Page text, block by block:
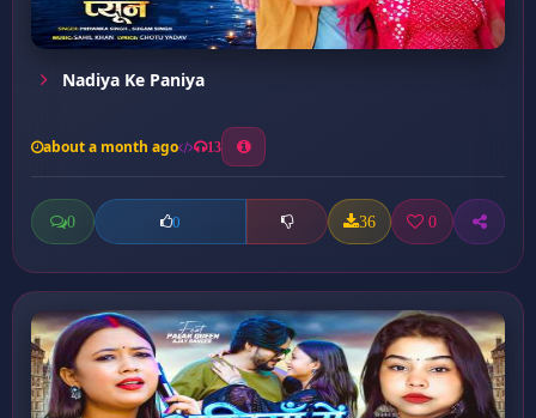
Nadiya Ke Paniya
about a month ago 13
0 0 36 0